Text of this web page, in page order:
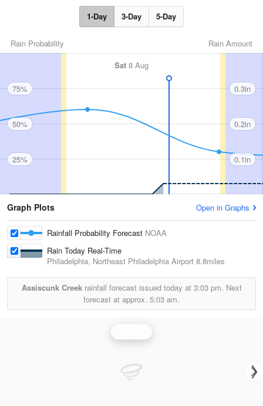
1-Day 3-Day 5-Day
Rain Amount
Rain Probability
Sat 8 Aug
75%
50%
25%
0.3in
0.2in
0.1in
Graph Plots Open in Graphs
Rainfall Probability Forecast NOAA
Rain Today Real-Time
Philadelphia, Northeast Philadelphia Airport 8.8miles
Assiscunk Creekrainfall forecast issued today at 3:03 pm. Next
forecast at approx. 5:03 am.